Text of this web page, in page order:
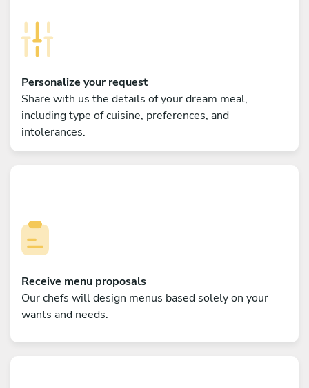
Personalize your request
Share with us the details of your dream meal,
including type of cuisine, preferences, and
intolerances.
Receive menu proposals
Our chefs will design menus based solely on your
wants and needs.